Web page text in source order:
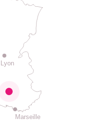
Lyon
Marseille